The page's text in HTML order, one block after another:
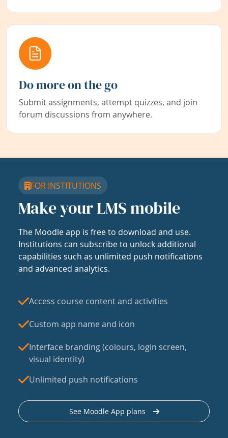
Do more on the go
Submit assignments, attempt quizzes, and join
forum discussions from anywhere.
FOR INSTITUTIONS
Make your LMS mobile
The Moodle app is free to download and use.
Institutions can subscribe to unlock additional
capabilities such as unlimited push notifications
and advanced analytics.
Access course content and activities
Custom app name and icon
Interface branding (colours, login screen,
visual identity)
Unlimited push notifications
See Moodle App plans